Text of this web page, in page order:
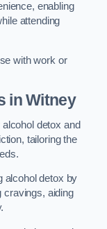
enabling
attending
with work or
in Witney
detox and
tailoring the
alcohol detox by
cravings, aiding